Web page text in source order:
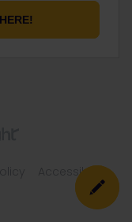
Accessibility